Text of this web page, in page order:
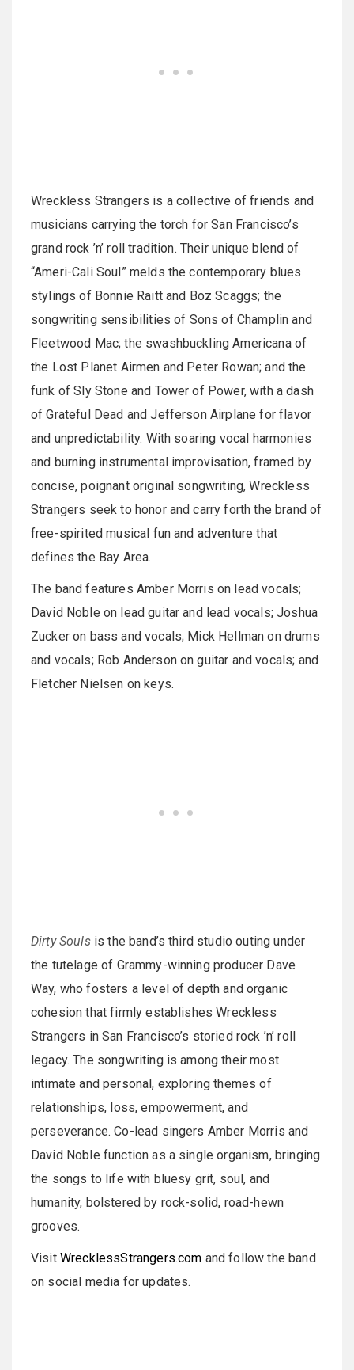
Wreckless Strangers is a collective of friends and
musicians carrying the torch for San Francisco’s
grand rock ’n’ roll tradition. Their unique blend of
“Ameri-Cali Soul” melds the contemporary blues
stylings of Bonnie Raitt and Boz Scaggs; the
songwriting sensibilities of Sons of Champlin and
Fleetwood Mac; the swashbuckling Americana of
the Lost Planet Airmen and Peter Rowan; and the
funk of Sly Stone and Tower of Power, with a dash
of Grateful Dead and Jefferson Airplane for flavor
and unpredictability. With soaring vocal harmonies
and burning instrumental improvisation, framed by
concise, poignant original songwriting, Wreckless
Strangers seek to honor and carry forth the brand of
free-spirited musical fun and adventure that
defines the Bay Area.
The band features Amber Morris on lead vocals;
David Noble on lead guitar and lead vocals; Joshua
Zucker on bass and vocals; Mick Hellman on drums
and vocals; Rob Anderson on guitar and vocals; and
Fletcher Nielsen on keys.
Dirty Soulsis the band’s third studio outing under
the tutelage of Grammy-winning producer Dave
Way, who fosters a level of depth and organic
cohesion that firmly establishes Wreckless
Strangers in San Francisco’s storied rock ’n’ roll
legacy. The songwriting is among their most
intimate and personal, exploring themes of
relationships, loss, empowerment, and
perseverance. Co-lead singers Amber Morris and
David Noble function as a single organism, bringing
the songs to life with bluesy grit, soul, and
humanity, bolstered by rock-solid, road-hewn
grooves.
Visit WrecklessStrangers.com and follow the band
on social media for updates.